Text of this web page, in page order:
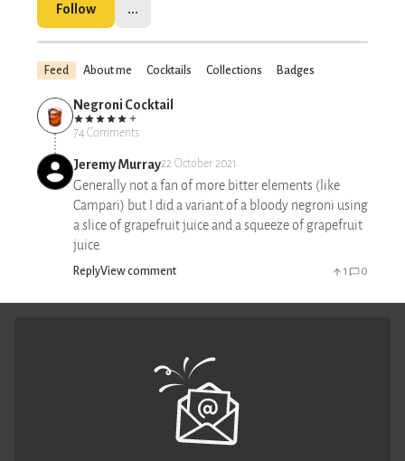
Follow ...
Feed About me Cocktails Collections Badges
Negroni Cocktail
74 Comments
Jeremy Murray22 October 2021
Generally not a fan of more bitter elements (like
Campari) but I did a variant of a bloody negroni using
a slice of grapefruit juice and a squeeze of grapefruit
juice.
ReplyView comment 1 0